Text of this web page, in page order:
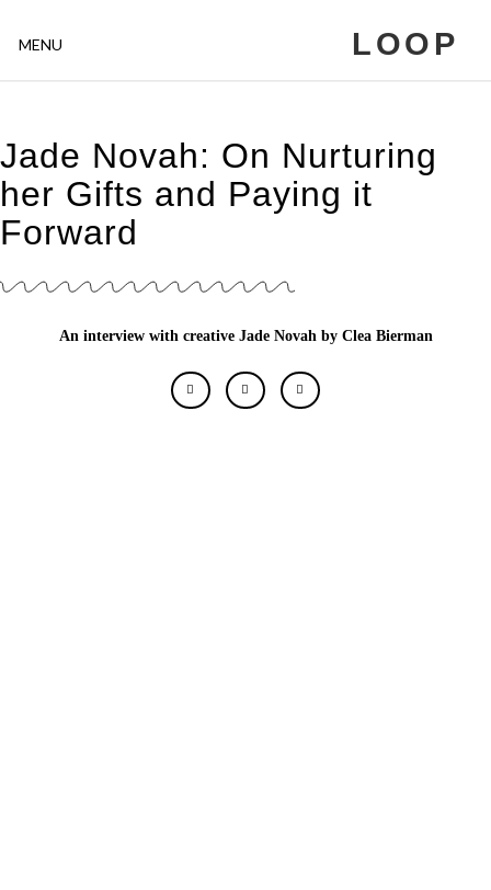
MENU LOOP
Jade Novah: On Nurturing
her Gifts and Paying it
Forward
An interview with creative Jade Novah by Clea Bierman